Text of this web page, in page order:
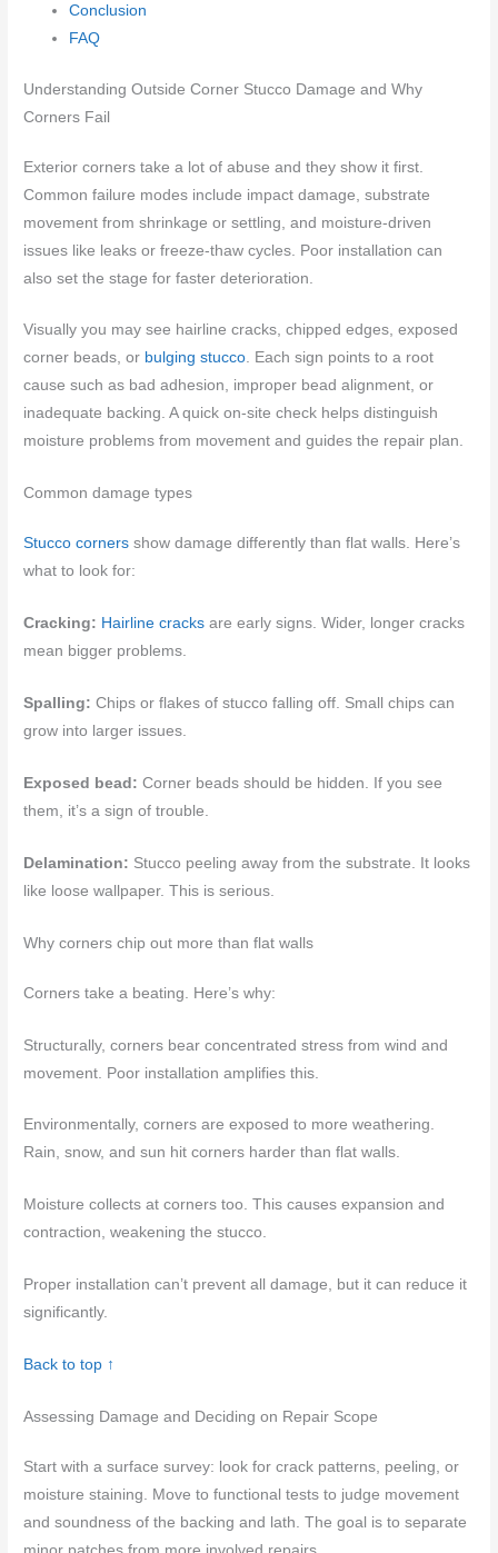
Conclusion
FAQ
Understanding Outside Corner Stucco Damage and Why
Corners Fail
Exterior corners take a lot of abuse and they show it first.
Common failure modes include impact damage, substrate
movement from shrinkage or settling, and moisture-driven
issues like leaks or freeze-thaw cycles. Poor installation can
also set the stage for faster deterioration.
Visually you may see hairline cracks, chipped edges, exposed
corner beads, or bulging stucco. Each sign points to a root
cause such as bad adhesion, improper bead alignment, or
inadequate backing. A quick on-site check helps distinguish
moisture problems from movement and guides the repair plan.
Common damage types
Stucco corners show damage differently than flat walls. Here’s
what to look for:
Cracking: Hairline cracks are early signs. Wider, longer cracks
mean bigger problems.
Spalling: Chips or flakes of stucco falling off. Small chips can
grow into larger issues.
Exposed bead: Corner beads should be hidden. If you see
them, it’s a sign of trouble.
Delamination: Stucco peeling away from the substrate. It looks
like loose wallpaper. This is serious.
Why corners chip out more than flat walls
Corners take a beating. Here’s why:
Structurally, corners bear concentrated stress from wind and
movement. Poor installation amplifies this.
Environmentally, corners are exposed to more weathering.
Rain, snow, and sun hit corners harder than flat walls.
Moisture collects at corners too. This causes expansion and
contraction, weakening the stucco.
Proper installation can’t prevent all damage, but it can reduce it
significantly.
Back to top ↑
Assessing Damage and Deciding on Repair Scope
Start with a surface survey: look for crack patterns, peeling, or
moisture staining. Move to functional tests to judge movement
and soundness of the backing and lath. The goal is to separate